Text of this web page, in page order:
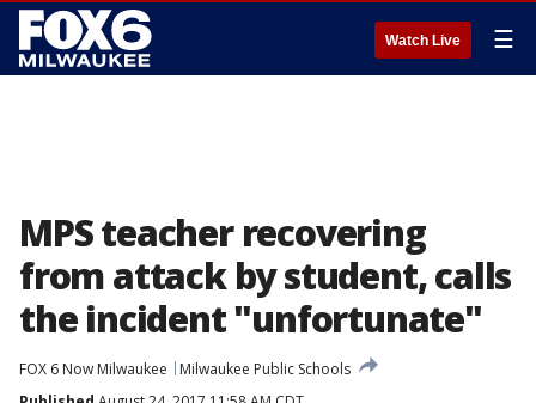
Watch Live ☰
MPS teacher recovering
from attack by student, calls
the incident "unfortunate"
FOX 6 Now Milwaukee
Milwaukee Public Schools